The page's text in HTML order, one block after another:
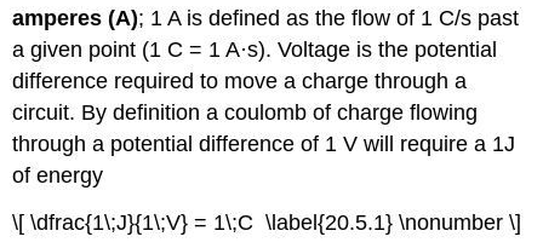
amperes (A); 1 A is defined as the flow of 1 C/s past
a given point (1 C = 1 A·s).Voltage is the potential
difference required to move a charge through a
circuit. By definition a coulomb of charge flowing
through a potential difference of 1 V will require a 1J
of energy
\[ \dfrac{1\;J}{1\;V} = 1\;C \label{20.5.1} \nonumber \]